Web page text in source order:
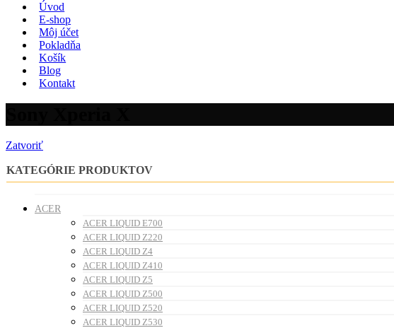
Úvod
E-shop
Môj účet
Pokladňa
Košík
Blog
Kontakt
Zatvoriť
KATEGÓRIE PRODUKTOV
ACER
ACER LIQUID E700
ACER LIQUID Z220
ACER LIQUID Z4
ACER LIQUID Z410
ACER LIQUID Z5
ACER LIQUID Z500
ACER LIQUID Z520
ACER LIQUID Z530